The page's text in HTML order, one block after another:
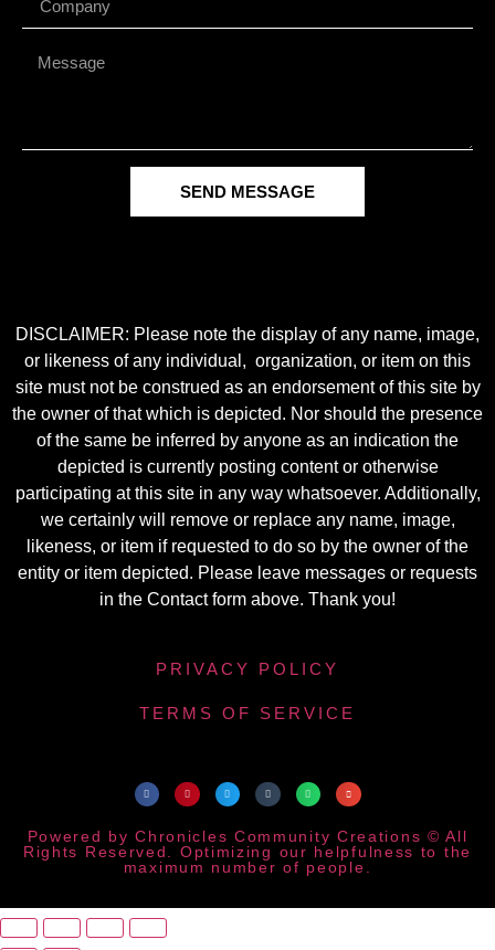
SEND MESSAGE
DISCLAIMER: Please note the display of any name, image,
or likeness of any individual, organization, or item on this
site must not be construed as an endorsement of this site by
the owner of that which is depicted. Nor should the presence
of the same be inferred by anyone as an indication the
depicted is currently posting content or otherwise
participating at this site in any way whatsoever. Additionally,
we certainly will remove or replace any name, image,
likeness, or item if requested to do so by the owner of the
entity or item depicted. Please leave messages or requests
in the Contact form above. Thank you!
PRIVACY POLICY
TERMS OF SERVICE
Powered by Chronicles Community Creations © All
Rights Reserved. Optimizing our helpfulness to the
maximum number of people.